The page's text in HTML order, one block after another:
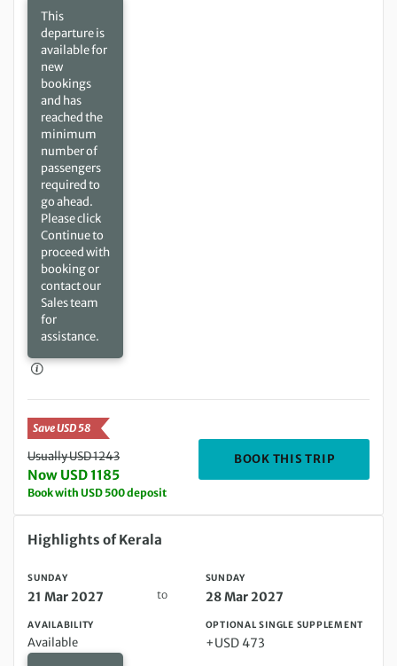
This
departure is
available for
new
bookings
and has
reached the
minimum
number of
passengers
required to
go ahead.
Please click
Continue to
proceed with
booking or
contact our
Sales team
for
assistance.
Save USD 58
Usually USD 1243
Now USD 1185
Book with USD 500 deposit
BOOK THIS TRIP
Sunday 21 Mar 2027 to Sunday 28 Mar 2027
Highlights of Kerala
SUNDAY
21 Mar 2027 to
SUNDAY
28 Mar 2027
AVAILABILITY
Available
OPTIONAL SINGLE SUPPLEMENT
+USD 473